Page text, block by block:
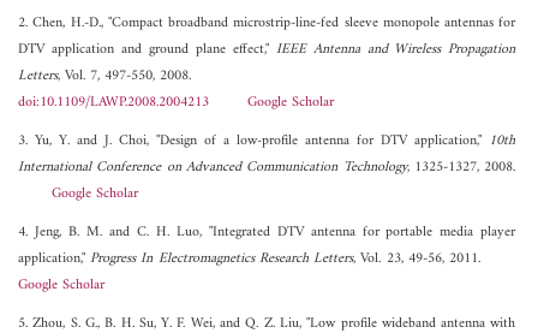
2. Chen, H.-D., "Compact broadband microstrip-line-fed sleeve monopole antennas for
DTV application and ground plane effect," IEEE Antenna and Wireless Propagation
Letters, Vol. 7, 497-550, 2008.
doi:10.1109/LAWP.2008.2004213
Google Scholar
3. Yu, Y. and J. Choi, "Design of a low-profile antenna for DTV application," 10th
International Conference on Advanced Communication Technology, 1325-1327, 2008.
Google Scholar
4. Jeng, B. M. and C. H. Luo, "Integrated DTV antenna for portable media player
application,"Progress In Electromagnetics Research Letters, Vol. 23, 49-56, 2011.
Google Scholar
5. Zhou, S. G., B. H. Su, Y. F. Wei, and Q. Z. Liu, "Low profile wideband antenna with